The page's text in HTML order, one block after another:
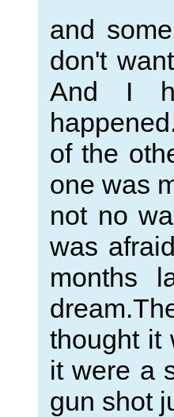
and
don't
And I
of the
one was
not no
was
months
thought it
it were a
gun shot